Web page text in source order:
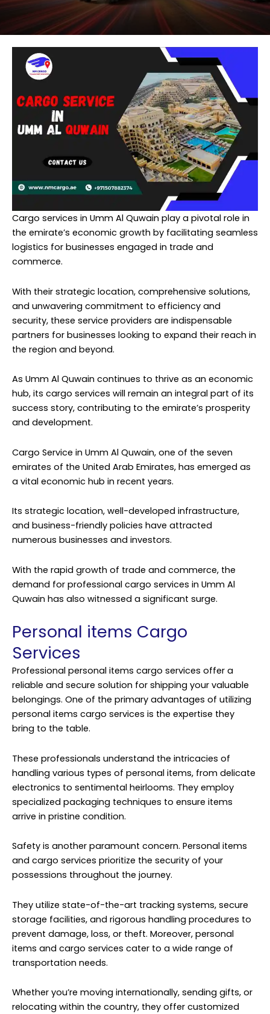
Cargo services in Umm Al Quwain play a pivotal role in
the emirate’s economic growth by facilitating seamless
logistics for businesses engaged in trade and
commerce.
With their strategic location, comprehensive solutions,
and unwavering commitment to efficiency and
security, these service providers are indispensable
partners for businesses looking to expand their reach in
the region and beyond.
As Umm Al Quwain continues to thrive as an economic
hub, its cargo services will remain an integral part of its
success story, contributing to the emirate’s prosperity
and development.
Cargo Service in Umm Al Quwain, one of the seven
emirates of the United Arab Emirates, has emerged as
a vital economic hub in recent years.
Its strategic location, well-developed infrastructure,
and business-friendly policies have attracted
numerous businesses and investors.
With the rapid growth of trade and commerce, the
demand for professional cargo services in Umm Al
Quwain has also witnessed a significant surge.
Personal items Cargo
Services
Professional personal items cargo services offer a
reliable and secure solution for shipping your valuable
belongings. One of the primary advantages of utilizing
personal items cargo services is the expertise they
bring to the table.
These professionals understand the intricacies of
handling various types of personal items, from delicate
electronics to sentimental heirlooms. They employ
specialized packaging techniques to ensure items
arrive in pristine condition.
Safety is another paramount concern. Personal items
and cargo services prioritize the security of your
possessions throughout the journey.
They utilize state-of-the-art tracking systems, secure
storage facilities, and rigorous handling procedures to
prevent damage, loss, or theft. Moreover, personal
items and cargo services cater to a wide range of
transportation needs.
Whether you’re moving internationally, sending gifts, or
relocating within the country, they offer customized